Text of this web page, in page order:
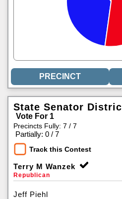
State Senator
Vote For 1
Precincts Fully: 7 / 7
Partially: 0 / 7
Track this Contest
Terry M Wanzek
Republican
Jeff Piehl